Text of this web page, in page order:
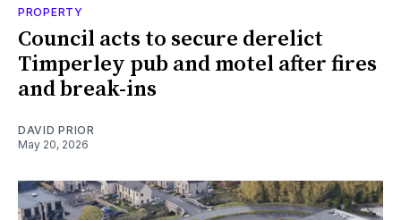
PROPERTY
Council acts to secure derelict
Timperley pub and motel after fires
and break-ins
DAVID PRIOR
May 20, 2026